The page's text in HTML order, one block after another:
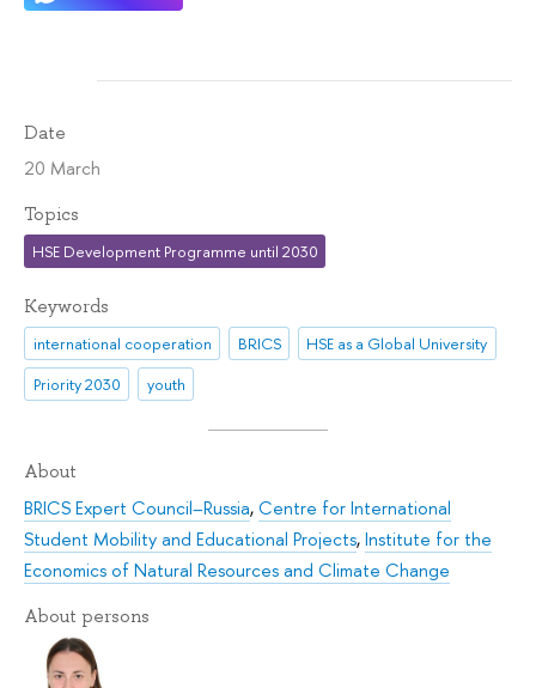
Date
20 March
Topics
HSE Development Programme until 2030
Keywords
international cooperation BRICS
HSE as a Global University
Priority 2030
youth
About
BRICS Expert Council–Russia,Centre for International
Student Mobility and Educational Projects,Institute for the
Economics of Natural Resources and Climate Change
About persons